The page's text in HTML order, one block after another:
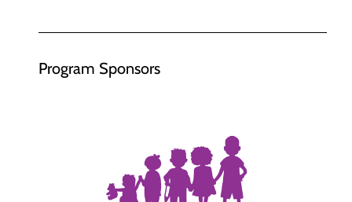
Program Sponsors